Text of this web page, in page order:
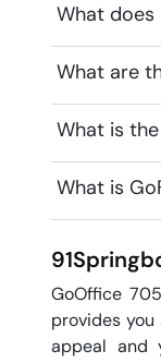
What does
What are
What is
What is
GoOffice
provides
appeal and